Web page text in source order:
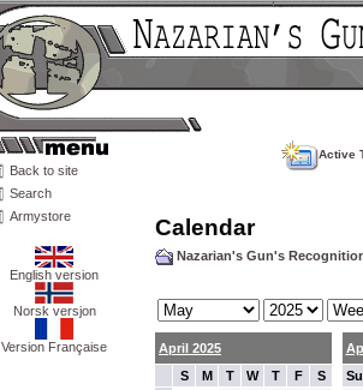
Back to site
Search
Armystore
English version
Norsk versjon
Version Française
Active
Calendar
Nazarian's Gun's
April 2025
S
M T W T F S